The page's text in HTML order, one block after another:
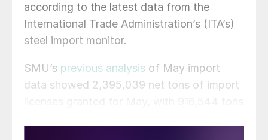
according to the latest data from the
International Trade Administration’s (ITA’s)
steel import monitor.
SMU’s previous analysis of May import
data showed 2,395,039 net tons of import